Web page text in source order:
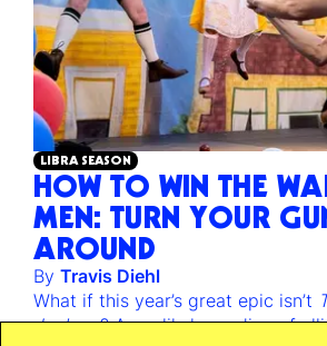
LIBRA SEASON
HOW TO WIN THE
MEN: TURN YOUR
AROUND
By Travis Diehl
What if this year’s great epic isn’t
Jackass? An unlikely reading of